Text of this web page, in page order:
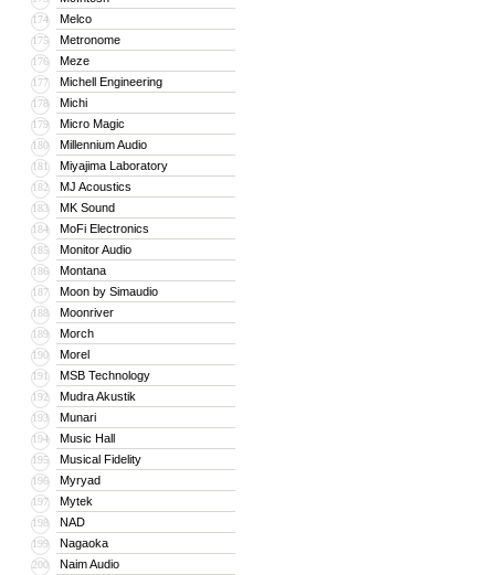
174 Melco
175 Metronome
176 Meze
177 Michell Engineering
178 Michi
179 Micro Magic
180 Millennium Audio
181 Miyajima Laboratory
182 MJ Acoustics
183 MK Sound
184 MoFi Electronics
185 Monitor Audio
186 Montana
187 Moon by Simaudio
188 Moonriver
189 Morch
190 Morel
191 MSB Technology
192 Mudra Akustik
193 Munari
194 Music Hall
195 Musical Fidelity
196 Myryad
197 Mytek
198 NAD
199 Nagaoka
200 Naim Audio